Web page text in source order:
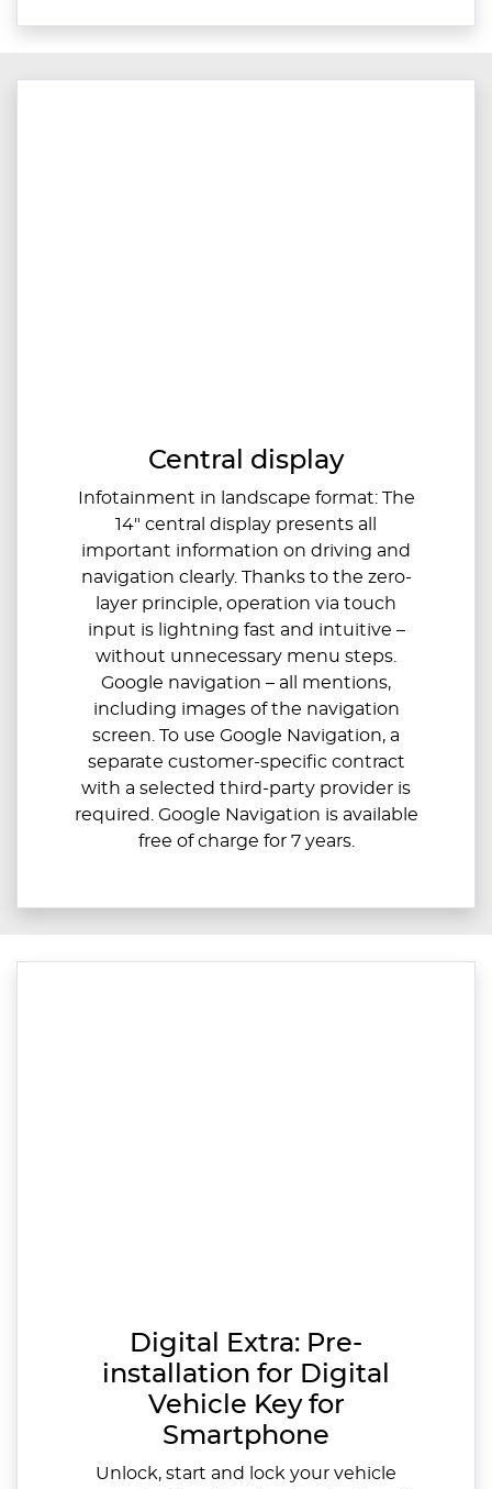
Central display
Infotainment in landscape format: The
14" central display presents all
important information on driving and
navigation clearly. Thanks to the zero-
layer principle, operation via touch
input is lightning fast and intuitive –
without unnecessary menu steps.
Google navigation – all mentions,
including images of the navigation
screen. To use Google Navigation, a
separate customer-specific contract
with a selected third-party provider is
required. Google Navigation is available
free of charge for 7 years.
Digital Extra: Pre-
installation for Digital
Vehicle Key for
Smartphone
Unlock, start and lock your vehicle